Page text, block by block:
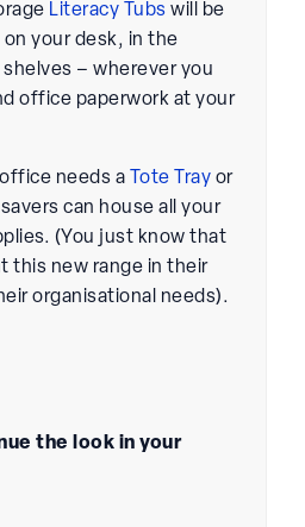
Literacy Tubs will be
your desk, in the
– wherever you
office paperwork at your
needs a ote Tray or
can house all your
(You just know that
this new range in their
organisational needs).
the look in your